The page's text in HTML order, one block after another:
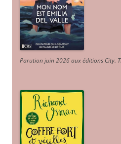
Parution juin 2026 aux éditions City.